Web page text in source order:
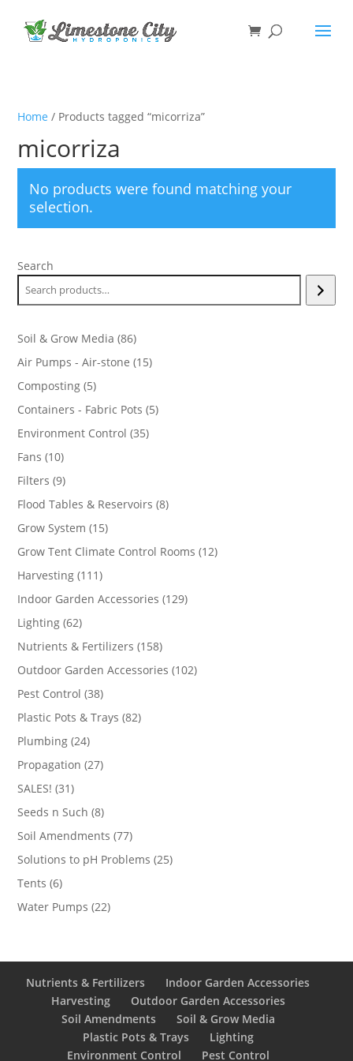
Home / Products tagged “micorriza”
micorriza
No products were found matching your
selection.
Search
Soil & Grow Media 8686
products
Air Pumps - Air-stone 1515
Composting 55
products
Containers - Fabric Pots 55
Environment Control 3535
Fans 1010
products
Filters 99
products
Flood Tables & Reservoirs 88
Grow System 1515
products
Grow Tent Climate Control Rooms 1212
Harvesting 111111
products
Indoor Garden Accessories 129129
Lighting 6262
products
Nutrients & Fertilizers 158158
products
Outdoor Garden Accessories 102102
Pest Control 3838
products
Plastic Pots & Trays 8282
Plumbing 2424
products
Propagation 2727
SALES! 3131
products
Seeds n Such 88
products
Soil Amendments 7777
products
Solutions to pH Problems 2525
Tents 66
products
Water Pumps 2222
Nutrients & Fertilizers
Indoor Garden Accessories
Harvesting
Outdoor Garden Accessories
Soil Amendments
Soil & Grow Media
Plastic Pots & Trays
Lighting
Environment Control
Pest Control